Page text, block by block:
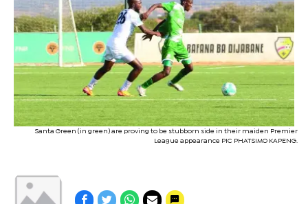
Santa Green (in green) are proving to be stubborn side in their maiden Premier
League appearance PIC PHATSIMO KAPENG.